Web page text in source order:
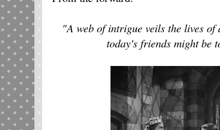
"A web of intrigue veils the lives
today's friends might be